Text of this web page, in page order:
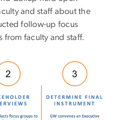
and staff about the
follow-up focus
from faculty and staff.